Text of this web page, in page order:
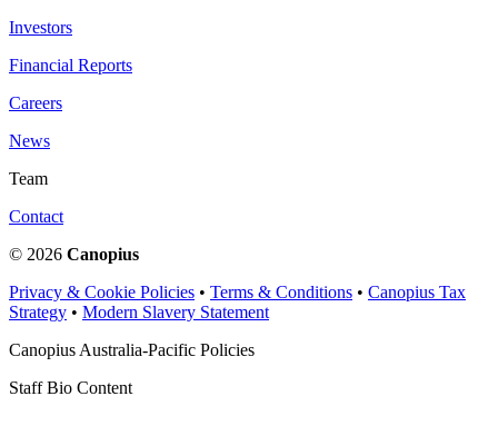
Investors
Financial Reports
Careers
News
Team
Contact
© 2026 Canopius
Privacy & Cookie Policies • Terms & Conditions • Canopius Tax
Strategy • Modern Slavery Statement
Canopius Australia-Pacific Policies
Staff Bio Content